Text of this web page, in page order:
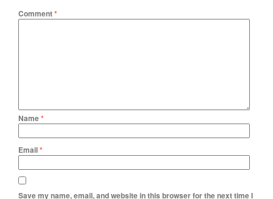
Comment*
Name*
Email*
Save my name, email, and website in this browser for the next time I